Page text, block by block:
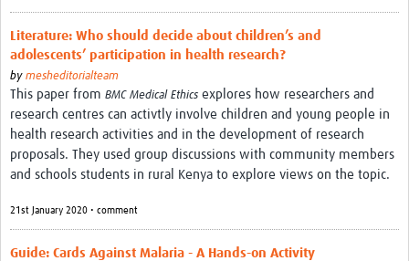
Realist Review of Community Engagement
Wellcome Community Engagement Convening 2024
Developing Excellence in Leadership, … E Seed Fund
Events, Training & Learning
Get involved
Literature: Who should decide about children’s and
adolescents’ participation in health research?
by mesheditorialteam
This paper from BMC Medical Ethics explores how researchers and
research centres can activtly involve children and young people in
health research activities and in the development of research
proposals. They used group discussions with community members
and schools students in rural Kenya to explore views on the topic.
21st January 2020 • comment
Guide: Cards Against Malaria - A Hands-on Activity